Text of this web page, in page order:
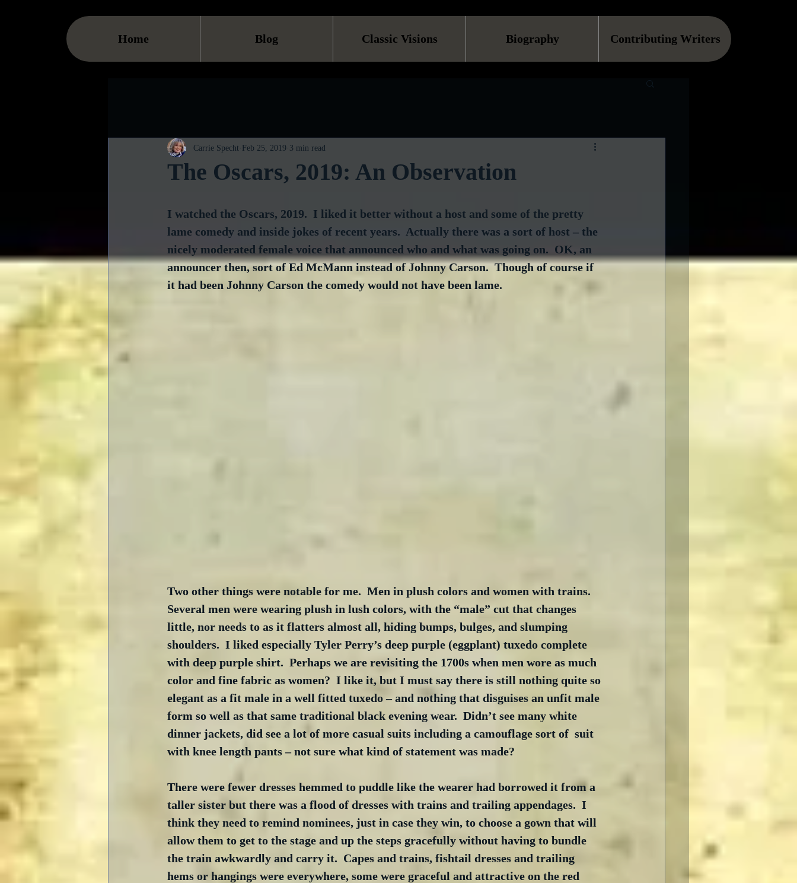
Home Blog Classic Visions Biography Contributing Writers
The Oscars, 2019: An Observation
Carrie Specht Feb 25, 2019 3 min read
I watched the Oscars, 2019.  I liked it better without a host and some of the pretty
lame comedy and inside jokes of recent years.  Actually there was a sort of host – the
nicely moderated female voice that announced who and what was going on.  OK, an
announcer then, sort of Ed McMann instead of Johnny Carson.  Though of course if
it had been Johnny Carson the comedy would not have been lame.
Two other things were notable for me.  Men in plush colors and women with trains.
Several men were wearing plush in lush colors, with the “male” cut that changes
little, nor needs to as it flatters almost all, hiding bumps, bulges, and slumping
shoulders.  I liked especially Tyler Perry’s deep purple (eggplant) tuxedo complete
with deep purple shirt.  Perhaps we are revisiting the 1700s when men wore as much
color and fine fabric as women?  I like it, but I must say there is still nothing quite so
elegant as a fit male in a well fitted tuxedo – and nothing that disguises an unfit male
form so well as that same traditional black evening wear.  Didn’t see many white
dinner jackets, did see a lot of more casual suits including a camouflage sort of  suit
with knee length pants – not sure what kind of statement was made?
There were fewer dresses hemmed to puddle like the wearer had borrowed it from a
taller sister but there was a flood of dresses with trains and trailing appendages.  I
think they need to remind nominees, just in case they win, to choose a gown that will
allow them to get to the stage and up the steps gracefully without having to bundle
the train awkwardly and carry it.  Capes and trains, fishtail dresses and trailing
hems or hangings were everywhere, some were graceful and attractive on the red